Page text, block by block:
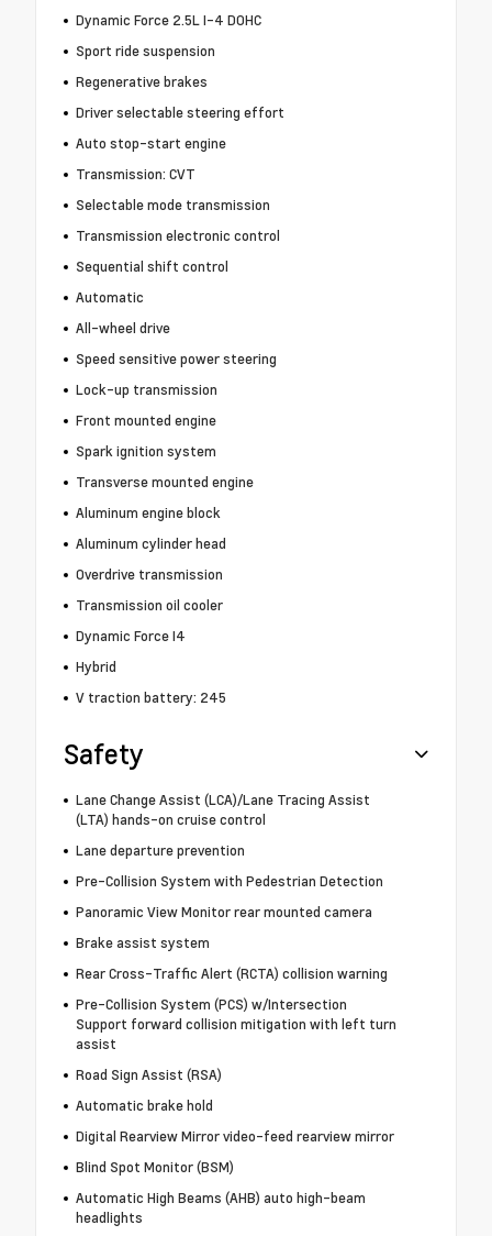
Dynamic Force 2.5L I-4 DOHC
Sport ride suspension
Regenerative brakes
Driver selectable steering effort
Auto stop-start engine
Transmission: CVT
Selectable mode transmission
Transmission electronic control
Sequential shift control
Automatic
All-wheel drive
Speed sensitive power steering
Lock-up transmission
Front mounted engine
Spark ignition system
Transverse mounted engine
Aluminum engine block
Aluminum cylinder head
Overdrive transmission
Transmission oil cooler
Dynamic Force I4
Hybrid
V traction battery: 245
Safety
Lane Change Assist (LCA)/Lane Tracing Assist
(LTA) hands-on cruise control
Lane departure prevention
Pre-Collision System with Pedestrian Detection
Panoramic View Monitor rear mounted camera
Brake assist system
Rear Cross-Traffic Alert (RCTA) collision warning
Pre-Collision System (PCS) w/Intersection
Support forward collision mitigation with left turn
assist
Road Sign Assist (RSA)
Automatic brake hold
Digital Rearview Mirror video-feed rearview mirror
Blind Spot Monitor (BSM)
Automatic High Beams (AHB) auto high-beam
headlights